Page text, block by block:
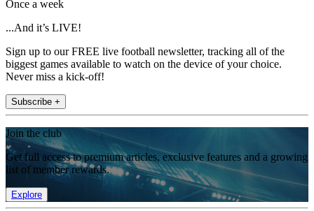
Once a week
...And it’s LIVE!
Sign up to our FREE live football newsletter, tracking all of the
biggest games available to watch on the device of your choice.
Never miss a kick-off!
Subscribe +
Join the club
Get full access to premium articles, exclusive features and a growing
list of member rewards.
Explore